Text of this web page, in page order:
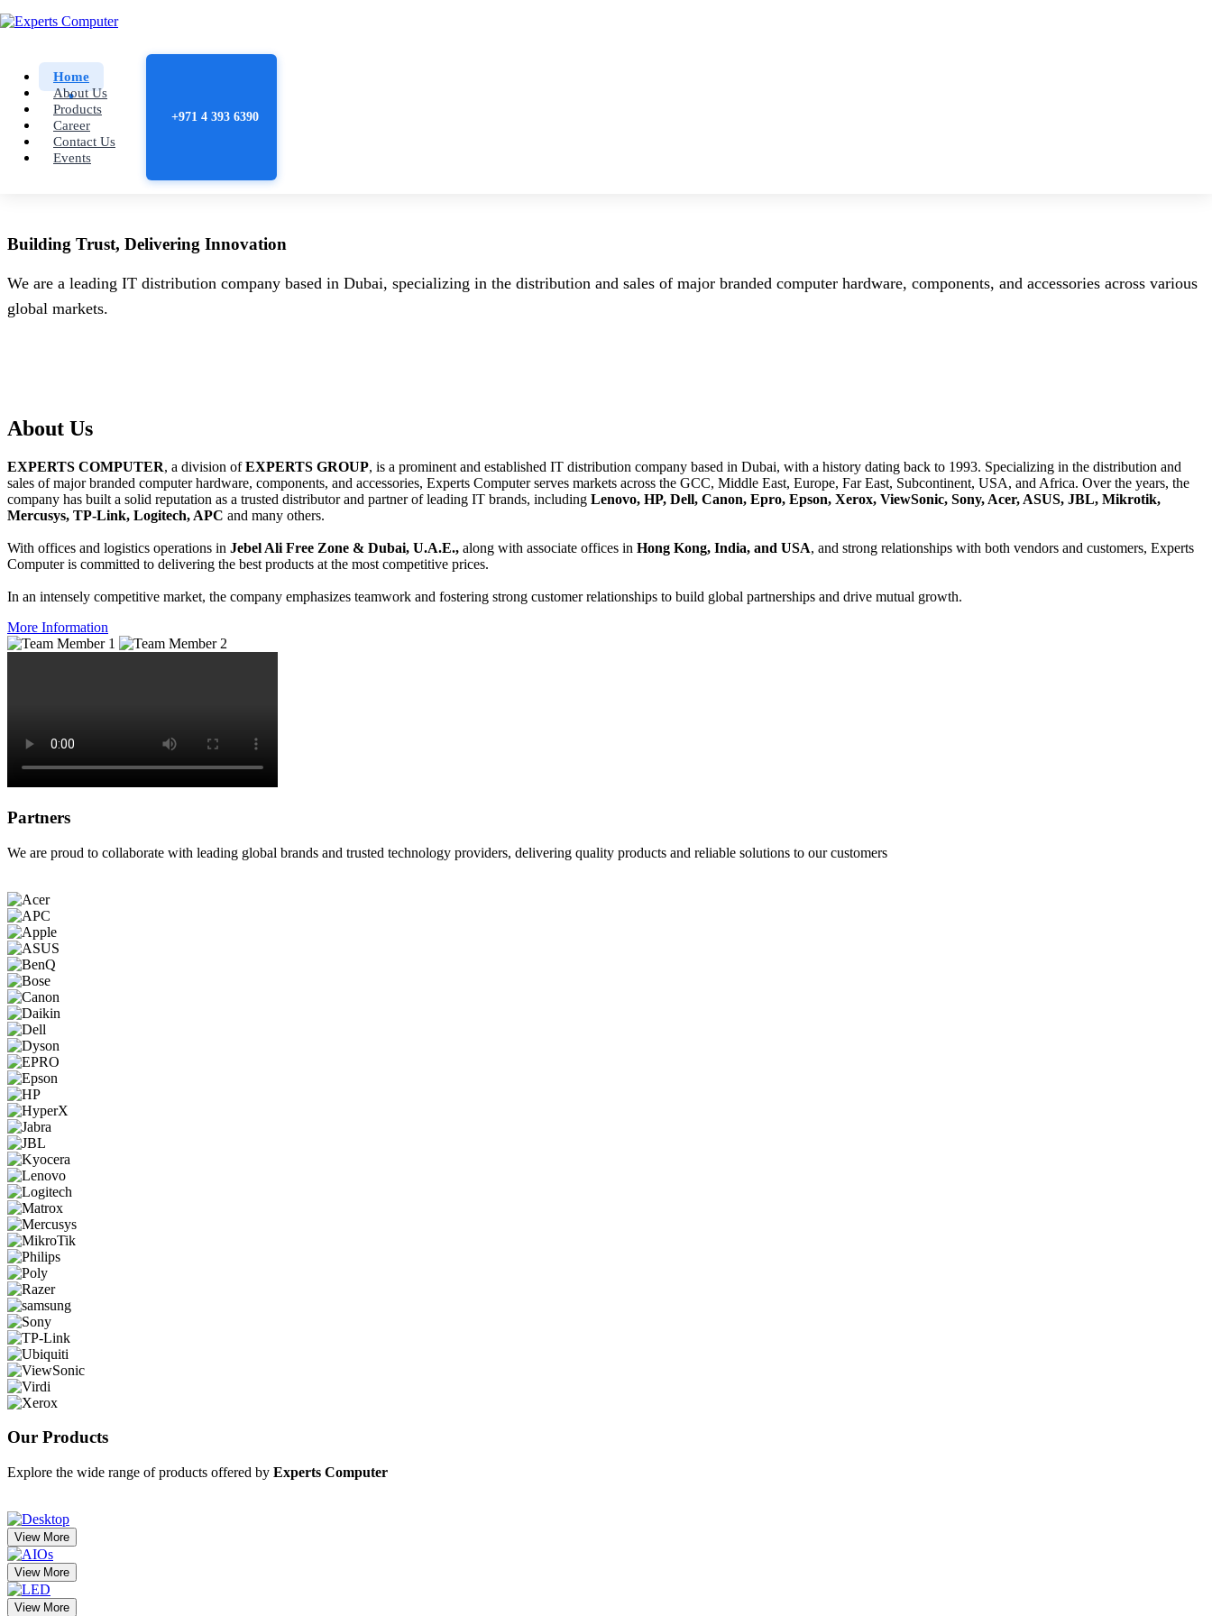
Home
About Us
Products
Career
Contact Us
Events
+971 4 393 6390
Building Trust, Delivering Innovation
We are a leading IT distribution company based in Dubai, specializing in the distribution and sales of major branded computer hardware, components, and accessories across various
global markets.
About Us
EXPERTS COMPUTER, a division ofEXPERTS GROUP, is a prominent and established IT distribution company based in Dubai, with a history dating back to 1993. Specializing in the distribution and
sales of major branded computer hardware, components, and accessories, Experts Computer serves markets across the GCC, Middle East, Europe, Far East, Subcontinent, USA, and Africa. Over the years, the
company has built a solid reputation as a trusted distributor and partner of leading IT brands, including Lenovo, HP, Dell, Canon, Epro, Epson, Xerox, ViewSonic, Sony, Acer, ASUS, JBL, Mikrotik,
Mercusys, TP-Link, Logitech, APC and many others.
With offices and logistics operations in Jebel Ali Free Zone & Dubai, U.A.E., along with associate offices in Hong Kong, India, and USA, and strong relationships with both vendors and customers, Experts
Computer is committed to delivering the best products at the most competitive prices.
In an intensely competitive market, the company emphasizes teamwork and fostering strong customer relationships to build global partnerships and drive mutual growth.
More Information
Partners
We are proud to collaborate with leading global brands and trusted technology providers, delivering quality products and reliable solutions to our customers
Our Products
Explore the wide range of products offered by Experts Computer
View More
View More
View More